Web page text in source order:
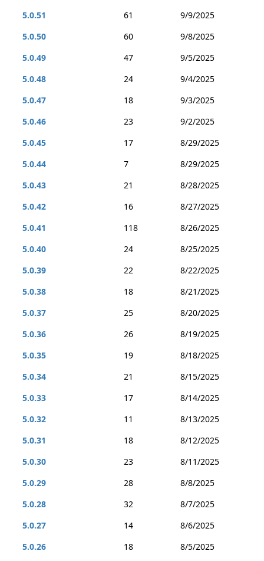
5.0.51
61
9/9/2025
5.0.50
60
9/8/2025
5.0.49
47
9/5/2025
5.0.48
24
9/4/2025
5.0.47
18
9/3/2025
5.0.46
23
9/2/2025
5.0.45
17
8/29/2025
5.0.44
7
8/29/2025
5.0.43
21
8/28/2025
5.0.42
16
8/27/2025
5.0.41
118
8/26/2025
5.0.40
24
8/25/2025
5.0.39
22
8/22/2025
5.0.38
18
8/21/2025
5.0.37
25
8/20/2025
5.0.36
26
8/19/2025
5.0.35
19
8/18/2025
5.0.34
21
8/15/2025
5.0.33
17
8/14/2025
5.0.32
11
8/13/2025
5.0.31
18
8/12/2025
5.0.30
23
8/11/2025
5.0.29
28
8/8/2025
5.0.28
32
8/7/2025
5.0.27
14
8/6/2025
5.0.26
18
8/5/2025